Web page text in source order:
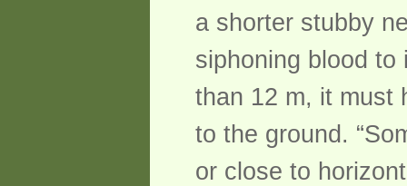
a shorter stubby
siphoning blood to
than 12 m, it must
to the ground.
or close to